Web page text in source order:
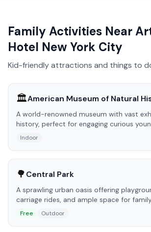
Family Activities Near
Hotel New York City
Kid-friendly attractions and things to
🏛️American Museum of Natural
A world-renowned museum with vast
history, perfect for engaging curious
Indoor
🌳Central Park
A sprawling urban oasis offering
carriage rides, and ample space for
Free Outdoor